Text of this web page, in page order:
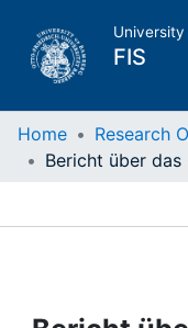
FIS
Home
Projects
Home Research